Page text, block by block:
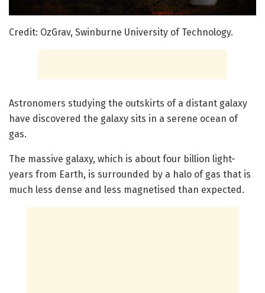
Credit: OzGrav, Swinburne University of Technology.
Astronomers studying the outskirts of a distant galaxy
have discovered the galaxy sits in a serene ocean of
gas.
The massive galaxy, which is about four billion light-
years from Earth, is surrounded by a halo of gas that is
much less dense and less magnetised than expected.